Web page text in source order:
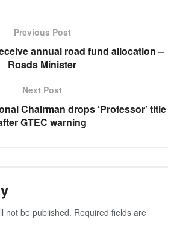
Previous Post
annual road fund allocation –
Roads Minister
Next Post
Chairman drops ‘Professor’ title
GTEC warning
not be published. Required fields are